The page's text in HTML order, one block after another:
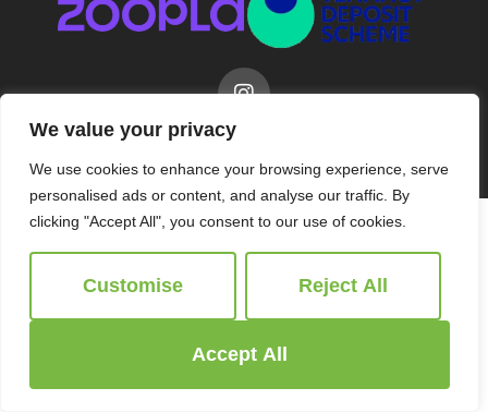
We value your privacy
We use cookies to enhance your browsing experience, serve
personalised ads or content, and analyse our traffic. By
clicking "Accept All", you consent to our use of cookies.
Customise Reject All
Accept All
© 2026 Ridgeway Estate Agents All Rights Reserved.